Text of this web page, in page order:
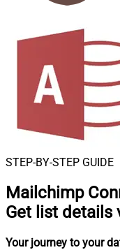
STEP-BY-STEP GUIDE
Mailchimp
Get list details
Your journey to your